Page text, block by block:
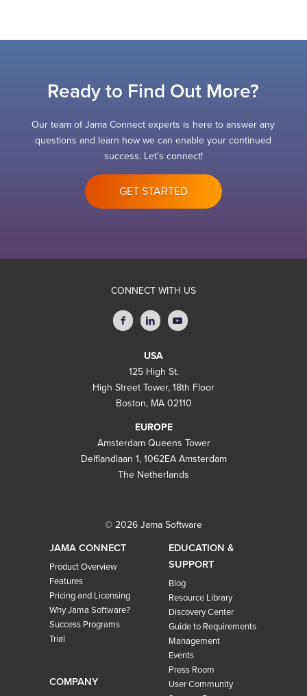
Ready to Find Out More?
Our team of Jama Connect experts is here to answer any
questions and learn how we can enable your continued
success. Let’s connect!
GET STARTED
CONNECT WITH US
USA
125 High St.
High Street Tower, 18th Floor
Boston, MA 02110
EUROPE
Amsterdam Queens Tower
Delflandlaan 1, 1062EA Amsterdam
The Netherlands
© 2026 Jama Software
JAMA CONNECT
Product Overview
Features
Pricing and Licensing
Why Jama Software?
Success Programs
Trial
COMPANY
EDUCATION &
SUPPORT
Blog
Resource Library
Discovery Center
Guide to Requirements
Management
Events
Press Room
User Community